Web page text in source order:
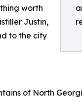
worth
Justin,
to the city
of North